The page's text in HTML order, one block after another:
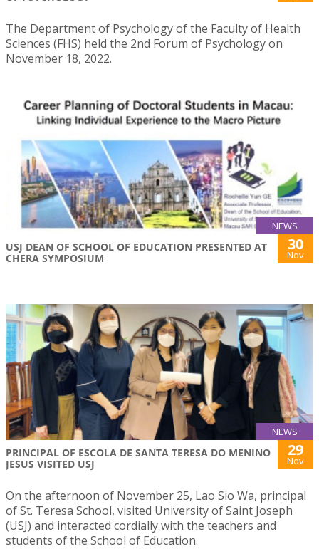
The Department of Psychology of the Faculty of Health
Sciences (FHS) held the 2nd Forum of Psychology on
November 18, 2022.
NEWS
USJ DEAN OF SCHOOL OF EDUCATION PRESENTED AT
CHERA SYMPOSIUM
30
Nov
NEWS
PRINCIPAL OF ESCOLA DE SANTA TERESA DO MENINO
JESUS VISITED USJ
29
Nov
On the afternoon of November 25, Lao Sio Wa, principal
of St. Teresa School, visited University of Saint Joseph
(USJ) and interacted cordially with the teachers and
students of the School of Education.